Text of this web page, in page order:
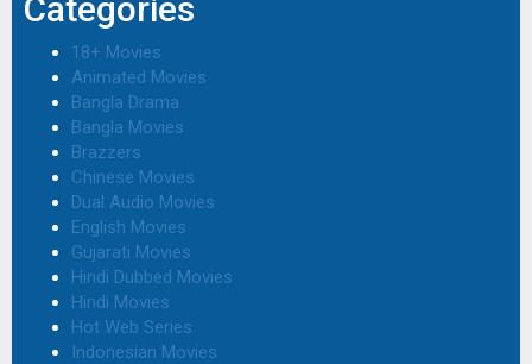
Categories
18+ Movies
Animated Movies
Bangla Drama
Bangla Movies
Brazzers
Chinese Movies
Dual Audio Movies
English Movies
Gujarati Movies
Hindi Dubbed Movies
Hindi Movies
Hot Web Series
Indonesian Movies